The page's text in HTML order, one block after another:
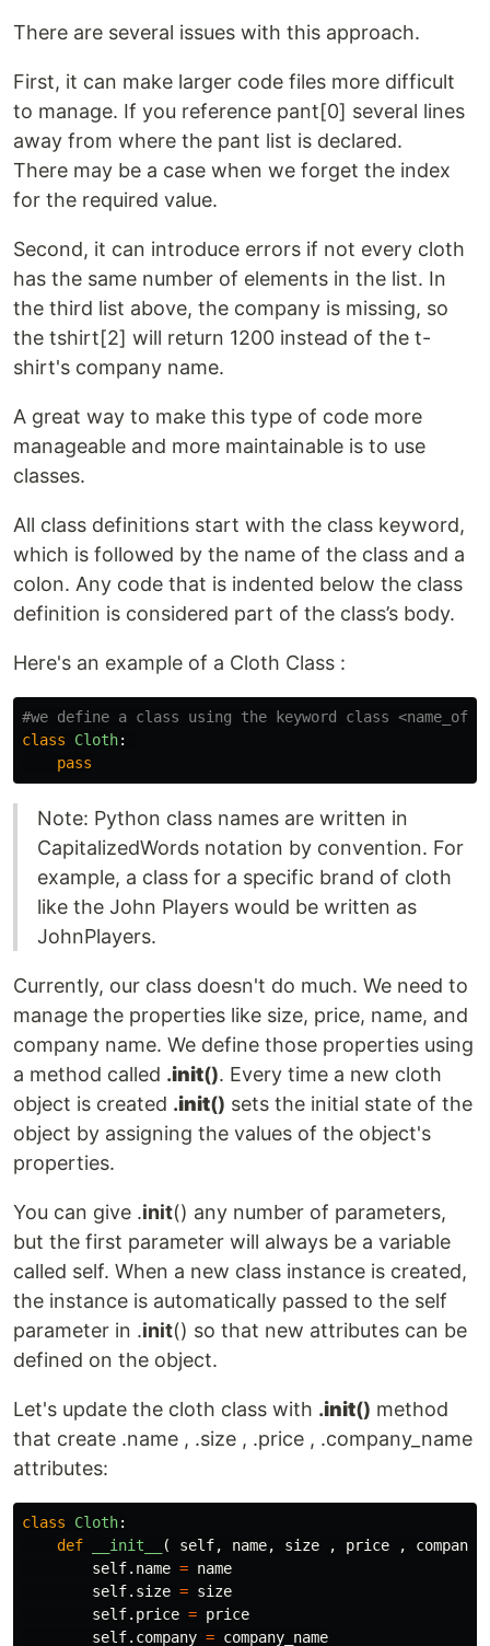
There are several issues with this approach.
First, it can make larger code files more difficult
to manage. If you reference pant[0] several lines
away from where the pant list is declared.
There may be a case when we forget the index
for the required value.
Second, it can introduce errors if not every cloth
has the same number of elements in the list. In
the third list above, the company is missing, so
the tshirt[2] will return 1200 instead of the t-
shirt's company name.
A great way to make this type of code more
manageable and more maintainable is to use
classes.
All class definitions start with the class keyword,
which is followed by the name of the class and a
colon. Any code that is indented below the class
definition is considered part of the class’s body.
Here's an example of a Cloth Class :
class Cloth:
pass
Note: Python class names are written in
CapitalizedWords notation by convention. For
example, a class for a specific brand of cloth
like the John Players would be written as
JohnPlayers.
Currently, our class doesn't do much. We need to
manage the properties like size, price, name, and
company name. We define those properties using
a method called .init(). Every time a new cloth
object is created .init() sets the initial state of the
object by assigning the values of the object's
properties.
You can give .init() any number of parameters,
but the first parameter will always be a variable
called self. When a new class instance is created,
the instance is automatically passed to the self
parameter in .init() so that new attributes can be
defined on the object.
Let's update the cloth class with .init() method
that create .name , .size , .price , .company_name
attributes:
class Cloth:
def
__init__ ( self, name, size , price ,
self. name = name
self. size = size
self. price = price
self. company = company_name